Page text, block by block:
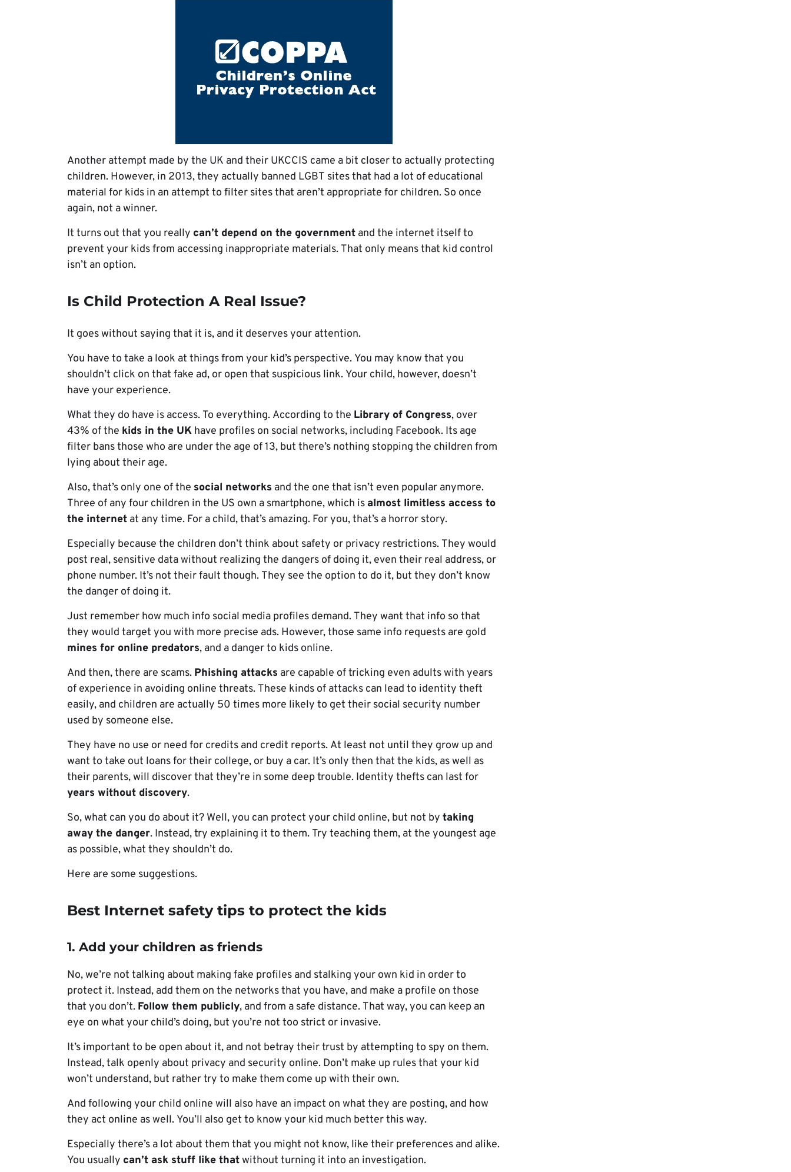
Another attempt made by the UK and their UKCCIS came a bit closer to actually protecting
children. However, in 2013, they actually banned LGBT sites that had a lot of educational
material for kids in an attempt to filter sites that aren’t appropriate for children. So once
again, not a winner.
It turns out that you really can’t depend on the government and the internet itself to
prevent your kids from accessing inappropriate materials. That only means that kid control
isn’t an option.
Is Child Protection A Real Issue?
It goes without saying that it is, and it deserves your attention.
You have to take a look at things from your kid’s perspective. You may know that you
shouldn’t click on that fake ad, or open that suspicious link. Your child, however, doesn’t
have your experience.
What they do have is access. To everything. According to the Library of Congress, over
43% of the kids in the UK have profiles on social networks, including Facebook. Its age
filter bans those who are under the age of 13, but there’s nothing stopping the children from
lying about their age.
Also, that’s only one of the social networks and the one that isn’t even popular anymore.
Three of any four children in the US own a smartphone, which is almost limitless access to
the internet at any time. For a child, that’s amazing. For you, that’s a horror story.
Especially because the children don’t think about safety or privacy restrictions. They would
post real, sensitive data without realizing the dangers of doing it, even their real address, or
phone number. It’s not their fault though. They see the option to do it, but they don’t know
the danger of doing it.
Just remember how much info social media profiles demand. They want that info so that
they would target you with more precise ads. However, those same info requests are gold
mines for online predators, and a danger to kids online.
And then, there are scams. Phishing attacks are capable of tricking even adults with years
of experience in avoiding online threats. These kinds of attacks can lead to identity theft
easily, and children are actually 50 times more likely to get their social security number
used by someone else.
They have no use or need for credits and credit reports. At least not until they grow up and
want to take out loans for their college, or buy a car. It’s only then that the kids, as well as
their parents, will discover that they’re in some deep trouble. Identity thefts can last for
years without discovery.
So, what can you do about it? Well, you can protect your child online, but not by taking
away the danger. Instead, try explaining it to them. Try teaching them, at the youngest age
as possible, what they shouldn’t do.
Here are some suggestions.
Best Internet safety tips to protect the kids
1. Add your children as friends
No, we’re not talking about making fake profiles and stalking your own kid in order to
protect it. Instead, add them on the networks that you have, and make a profile on those
that you don’t. Follow them publicly, and from a safe distance. That way, you can keep an
eye on what your child’s doing, but you’re not too strict or invasive.
It’s important to be open about it, and not betray their trust by attempting to spy on them.
Instead, talk openly about privacy and security online. Don’t make up rules that your kid
won’t understand, but rather try to make them come up with their own.
And following your child online will also have an impact on what they are posting, and how
they act online as well. You’ll also get to know your kid much better this way.
Especially there’s a lot about them that you might not know, like their preferences and alike.
You usually can’t ask stuff like thatwithout turning it into an investigation.